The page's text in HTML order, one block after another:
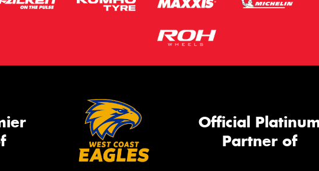
Official
Partner of